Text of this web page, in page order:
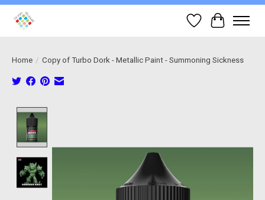
Wish List
Cart
Home / Copy of Turbo Dork - Metallic Paint - Summoning Sickness